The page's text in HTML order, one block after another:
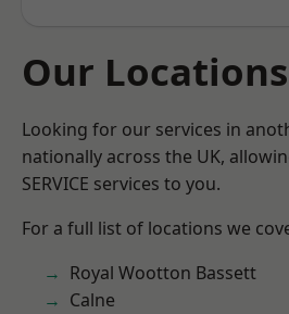
Our Locations
Looking for our services in
nationally across the UK,
SERVICE services to you.
For a full list of locations we
Royal Wootton Bassett
Calne